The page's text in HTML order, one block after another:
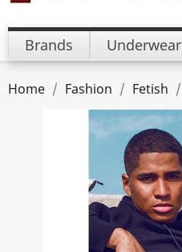
Brands Underwear
Home Fashion Fetish